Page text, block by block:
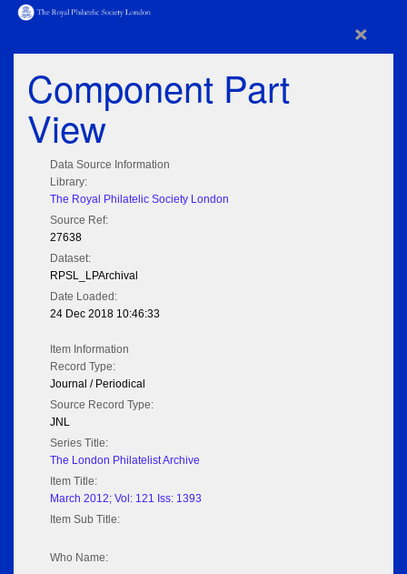
×
Component Part
View
Data Source Information
Library:
The Royal Philatelic Society London
Source Ref:
27638
Dataset:
RPSL_LPArchival
Date Loaded:
24 Dec 2018 10:46:33
Item Information
Record Type:
Journal / Periodical
Source Record Type:
JNL
Series Title:
The London Philatelist Archive
Item Title:
March 2012; Vol: 121 Iss: 1393
Item Sub Title:
Who Name: